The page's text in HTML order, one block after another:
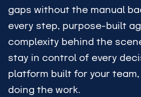
gaps without the manual
every step, purpose-built
complexity behind the
stay in control of every
platform built for your
doing the work.